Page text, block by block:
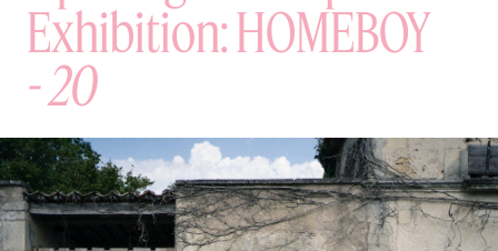
Exhibition: HOMEBOY
-20